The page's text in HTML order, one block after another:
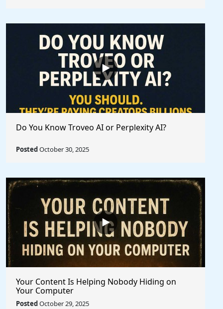
Do You Know Troveo AI or Perplexity AI?
PostedOctober 30, 2025
Your Content Is Helping Nobody Hiding on
Your Computer
PostedOctober 29, 2025